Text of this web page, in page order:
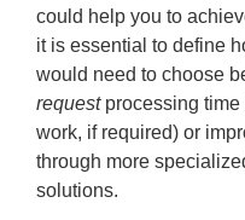
could help you to
it is essential to define
would need to choose
requestprocessing time
work, if required) or
through more
solutions.